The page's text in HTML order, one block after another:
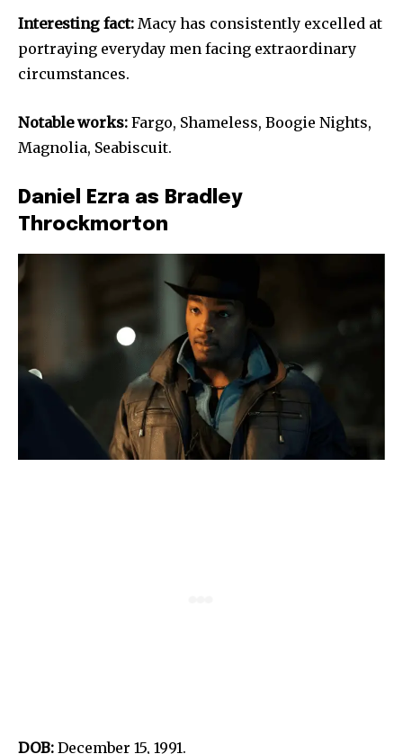
Interesting fact: Macy has consistently excelled at
portraying everyday men facing extraordinary
circumstances.
Notable works: Fargo, Shameless, Boogie Nights,
Magnolia, Seabiscuit.
Daniel Ezra as Bradley
Throckmorton
DOB: December 15, 1991.